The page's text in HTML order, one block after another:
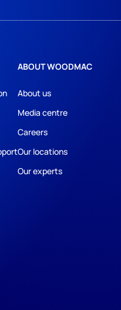
ABOUT WOODMAC
About us
Media centre
Careers
Our locations
Our experts